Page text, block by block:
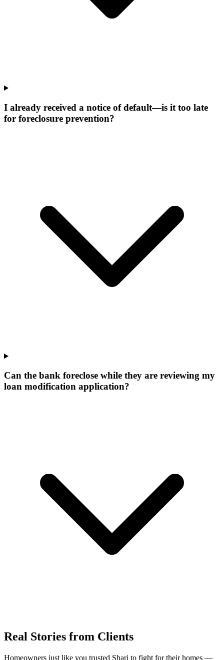
I already received a notice of default—is it too late
for foreclosure prevention?
Can the bank foreclose while they are reviewing my
loan modification application?
Real Stories from Clients
Homeowners just like you trusted Shari to fight for their homes —